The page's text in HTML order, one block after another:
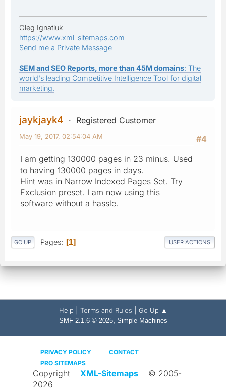
Oleg Ignatiuk
https://www.xml-sitemaps.com
Send me a Private Message
SEM and SEO Reports, more than 45M domains: The
world's leading Competitive Intelligence Tool for digital
marketing.
jaykjayk4
Registered Customer
#4
May 19, 2017, 02:54:04 AM
I am getting 130000 pages in 23 minus. Used
to having 130000 pages in days.
Hint was in Narrow Indexed Pages Set. Try
Exclusion preset. I am now using this
software without a hassle.
GO UP Pages 1 USER ACTIONS
Help Terms and Rules Go Up ▲
SMF 2.1.6 © 2025, Simple Machines
PRIVACY POLICY
CONTACT
PRO SITEMAPS
Copyright XML-Sitemaps
© 2005-
2026